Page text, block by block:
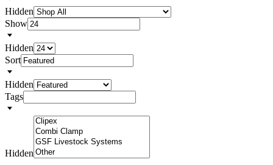
Hidden
Show
Hidden
Sort
Hidden
Tags
Hidden